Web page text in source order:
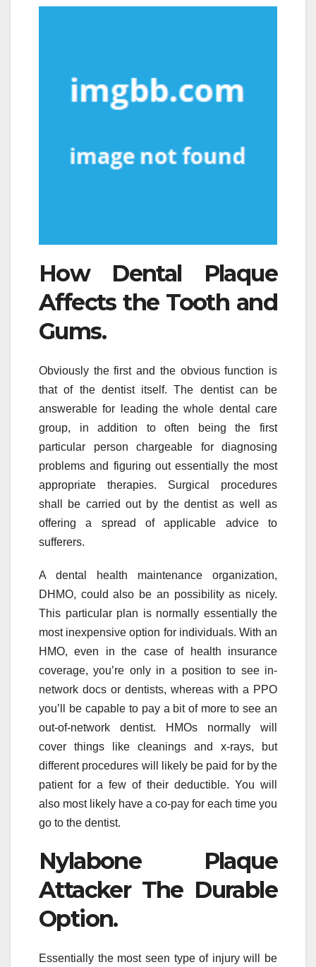
How Dental Plaque
Affects the Tooth and
Gums.
Obviously the first and the obvious function is
that of the dentist itself. The dentist can be
answerable for leading the whole dental care
group, in addition to often being the first
particular person chargeable for diagnosing
problems and figuring out essentially the most
appropriate therapies. Surgical procedures
shall be carried out by the dentist as well as
offering a spread of applicable advice to
sufferers.
A dental health maintenance organization,
DHMO, could also be an possibility as nicely.
This particular plan is normally essentially the
most inexpensive option for individuals. With an
HMO, even in the case of health insurance
coverage, you’re only in a position to see in-
network docs or dentists, whereas with a PPO
you’ll be capable to pay a bit of more to see an
out-of-network dentist. HMOs normally will
cover things like cleanings and x-rays, but
different procedures will likely be paid for by the
patient for a few of their deductible. You will
also most likely have a co-pay for each time you
go to the dentist.
Nylabone Plaque
Attacker The Durable
Option.
Essentially the most seen type of injury will be